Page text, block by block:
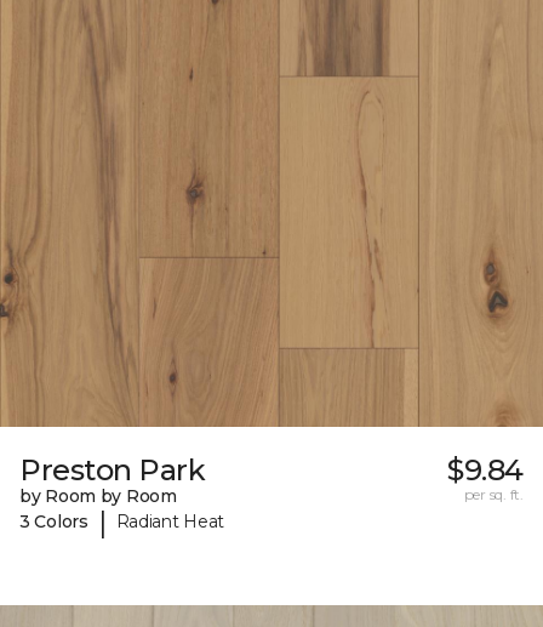
Preston Park
by Room by Room
3 Colors
| Radiant Heat
$9.84
per sq. ft.